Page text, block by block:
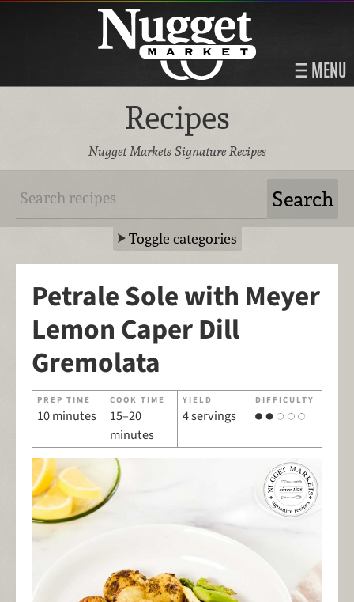
MENU
Recipes
Nugget Markets Signature Recipes
Toggle categories
Petrale Sole with Meyer
Lemon Caper Dill
Gremolata
PREP TIME
10 minutes
COOK TIME
15–20
minutes
YIELD
4 servings
DIFFICULTY